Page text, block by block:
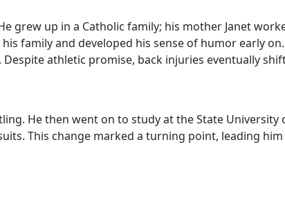
grew up in a Catholic family; his mother Janet
family and developed his sense of humor early
athletic promise, back injuries eventually
He then went on to study at the State
This change marked a turning point, leading